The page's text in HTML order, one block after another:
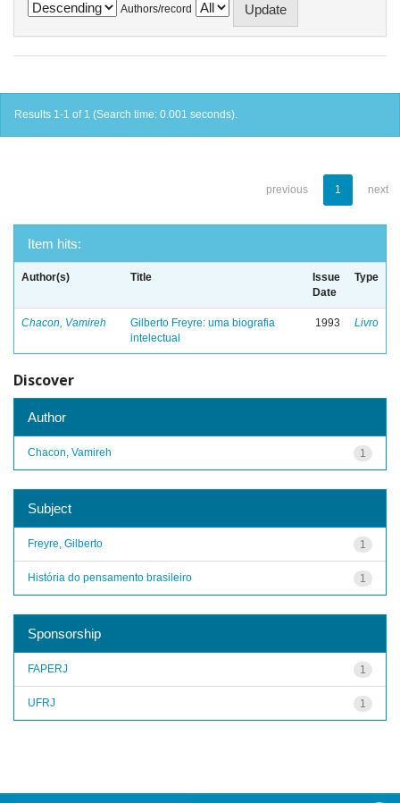
Authors/record
Results 1-1 of 1 (Search time: 0.001 seconds).
previous 1 next
Item hits:
Author(s) Title
Issue
Date
Type
Chacon, Vamireh
Gilberto Freyre: uma biografia
intelectual
1993 Livro
Discover
Author
1
Chacon, Vamireh
Subject
1
Freyre, Gilberto
1
História do pensamento brasileiro
Sponsorship
1
FAPERJ
1
UFRJ